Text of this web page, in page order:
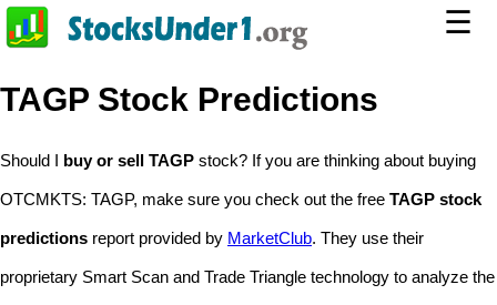
☰
TAGP Stock Predictions
Should I buy or sell TAGP stock? If you are thinking about buying
OTCMKTS: TAGP, make sure you check out the free TAGP stock
predictions report provided by MarketClub. They use their
proprietary Smart Scan and Trade Triangle technology to analyze the